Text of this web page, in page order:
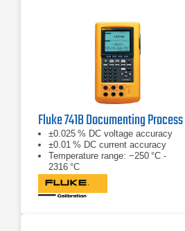
±0.025 % DC voltage accuracy
±0.01 % DC current accuracy
Temperature range: −250 °C -
2316 °C